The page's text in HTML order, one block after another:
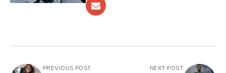
PREVIOUS POST NEXT POST